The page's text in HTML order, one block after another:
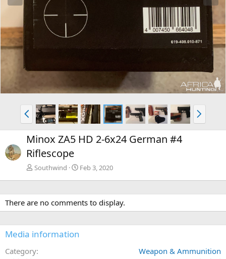
e
x
P
r
e
v
N
e
x
Minox ZA5 HD 2-6x24 German #4
Riflescope
Southwind Feb 3, 2020
There are no comments to display.
Media information
Category
Weapon & Ammunition